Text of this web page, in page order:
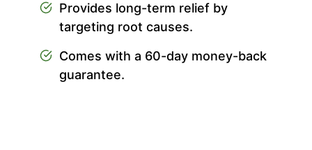
Provides long-term relief by
targeting root causes.
Comes with a 60-day money-back
guarantee.